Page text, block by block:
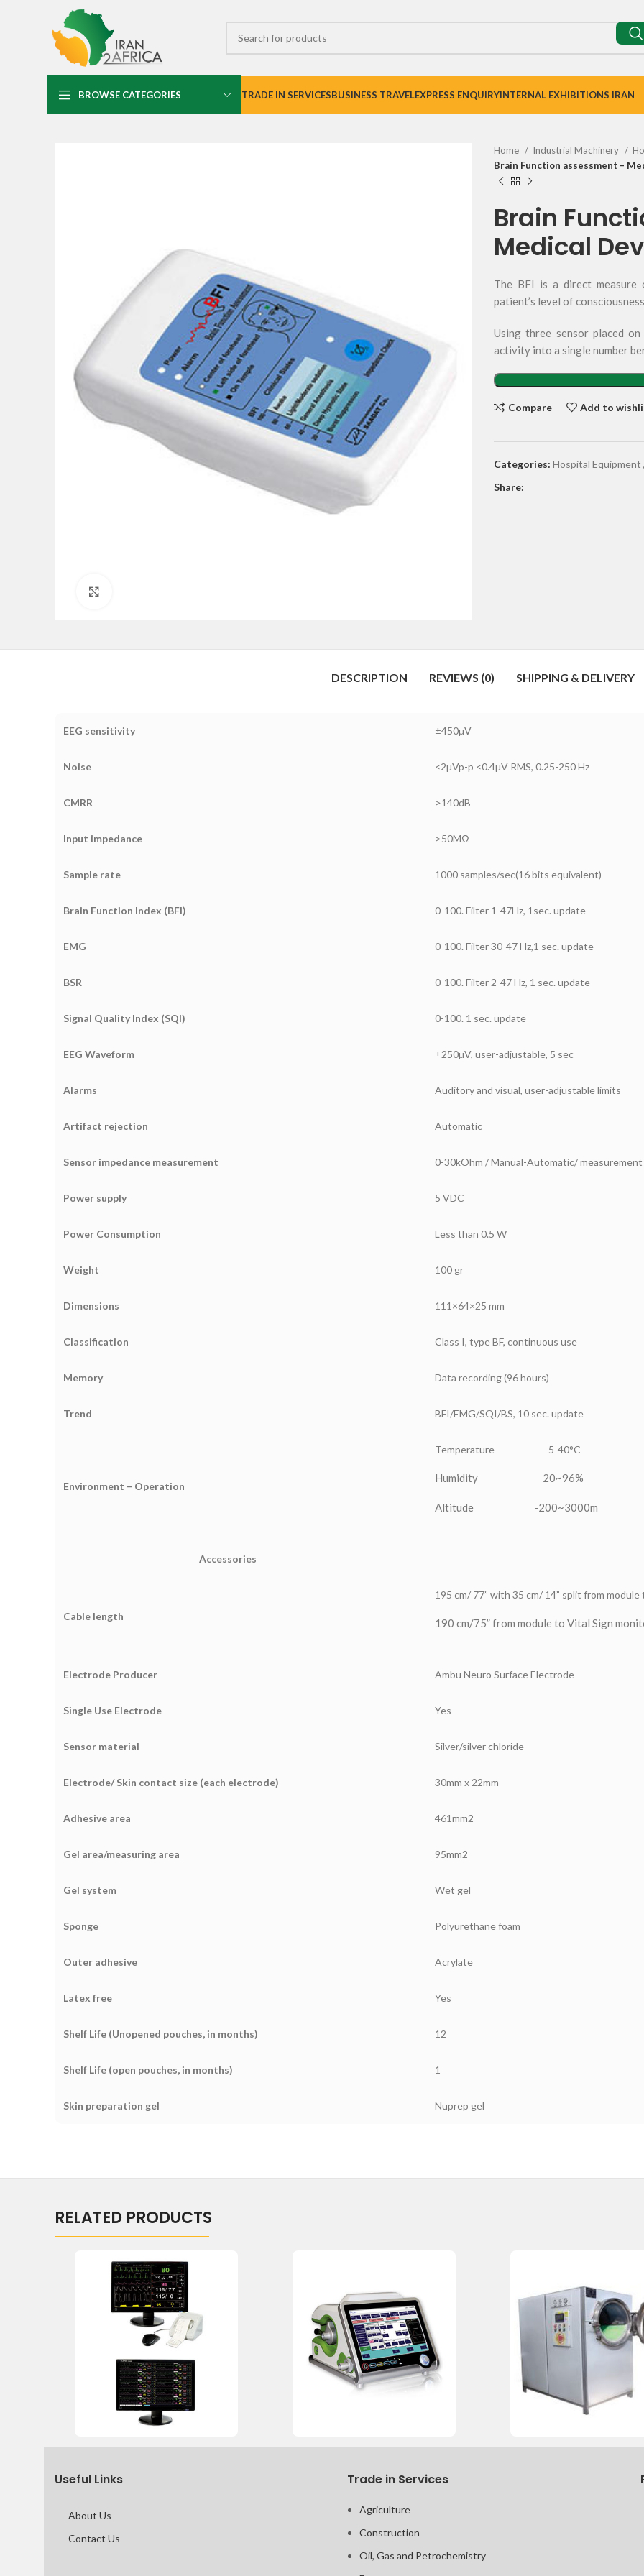
BROWSE CATEGORIES TRADE IN SERVICESBUSINESS TRAVELEXPRESS ENQUIRYINTERNAL EXHIBITIONS IRAN
Home Industrial Machinery
Brain Function assessment –
Brain
Medical
The BFI is a direct
patient’s level of consciousness
Using three sensor placed
activity into a single number
Compare Add to
Categories: Hospital Equipment,
Share:
DESCRIPTION REVIEWS (0) SHIPPING & DELIVERY
EEG sensitivity ±450µV
Noise <2µVp-p <0.4µV RMS, 0.25-250 Hz
CMRR >140dB
Input impedance >50MΩ
Sample rate 1000 samples/sec(16 bits equivalent)
Brain Function Index (BFI) 0-100. Filter 1-47Hz, 1sec. update
EMG 0-100. Filter 30-47 Hz,1 sec. update
BSR 0-100. Filter 2-47 Hz, 1 sec. update
Signal Quality Index (SQI) 0-100. 1 sec. update
EEG Waveform ±250µV, user-adjustable, 5 sec
Alarms Auditory and visual, user-adjustable limits
Artifact rejection Automatic
Sensor impedance measurement 0-30kOhm / Manual-Automatic/
Power supply 5 VDC
Power Consumption Less than 0.5 W
Weight 100 gr
Dimensions 111×64×25 mm
Classification Class I, type BF, continuous use
Memory Data recording (96 hours)
Trend BFI/EMG/SQI/BS, 10 sec. update
Environment – Operation
Temperature 5-40°C
Humidity 20~96%
Altitude -200~3000m
Accessories
Cable length
195 cm/ 77” with 35 cm/ 14” split from
190 cm/75” from module to Vital Sign
Electrode Producer Ambu Neuro Surface Electrode
Single Use Electrode Yes
Sensor material Silver/silver chloride
Electrode/ Skin contact size (each electrode) 30mm x 22mm
Adhesive area 461mm2
Gel area/measuring area 95mm2
Gel system Wet gel
Sponge Polyurethane foam
Outer adhesive Acrylate
Latex free Yes
Shelf Life (Unopened pouches, in months) 12
Shelf Life (open pouches, in months) 1
Skin preparation gel Nuprep gel
RELATED PRODUCTS
Useful Links
About Us
Contact Us
Trade in Services
Agriculture
Construction
Oil, Gas and Petrochemistry